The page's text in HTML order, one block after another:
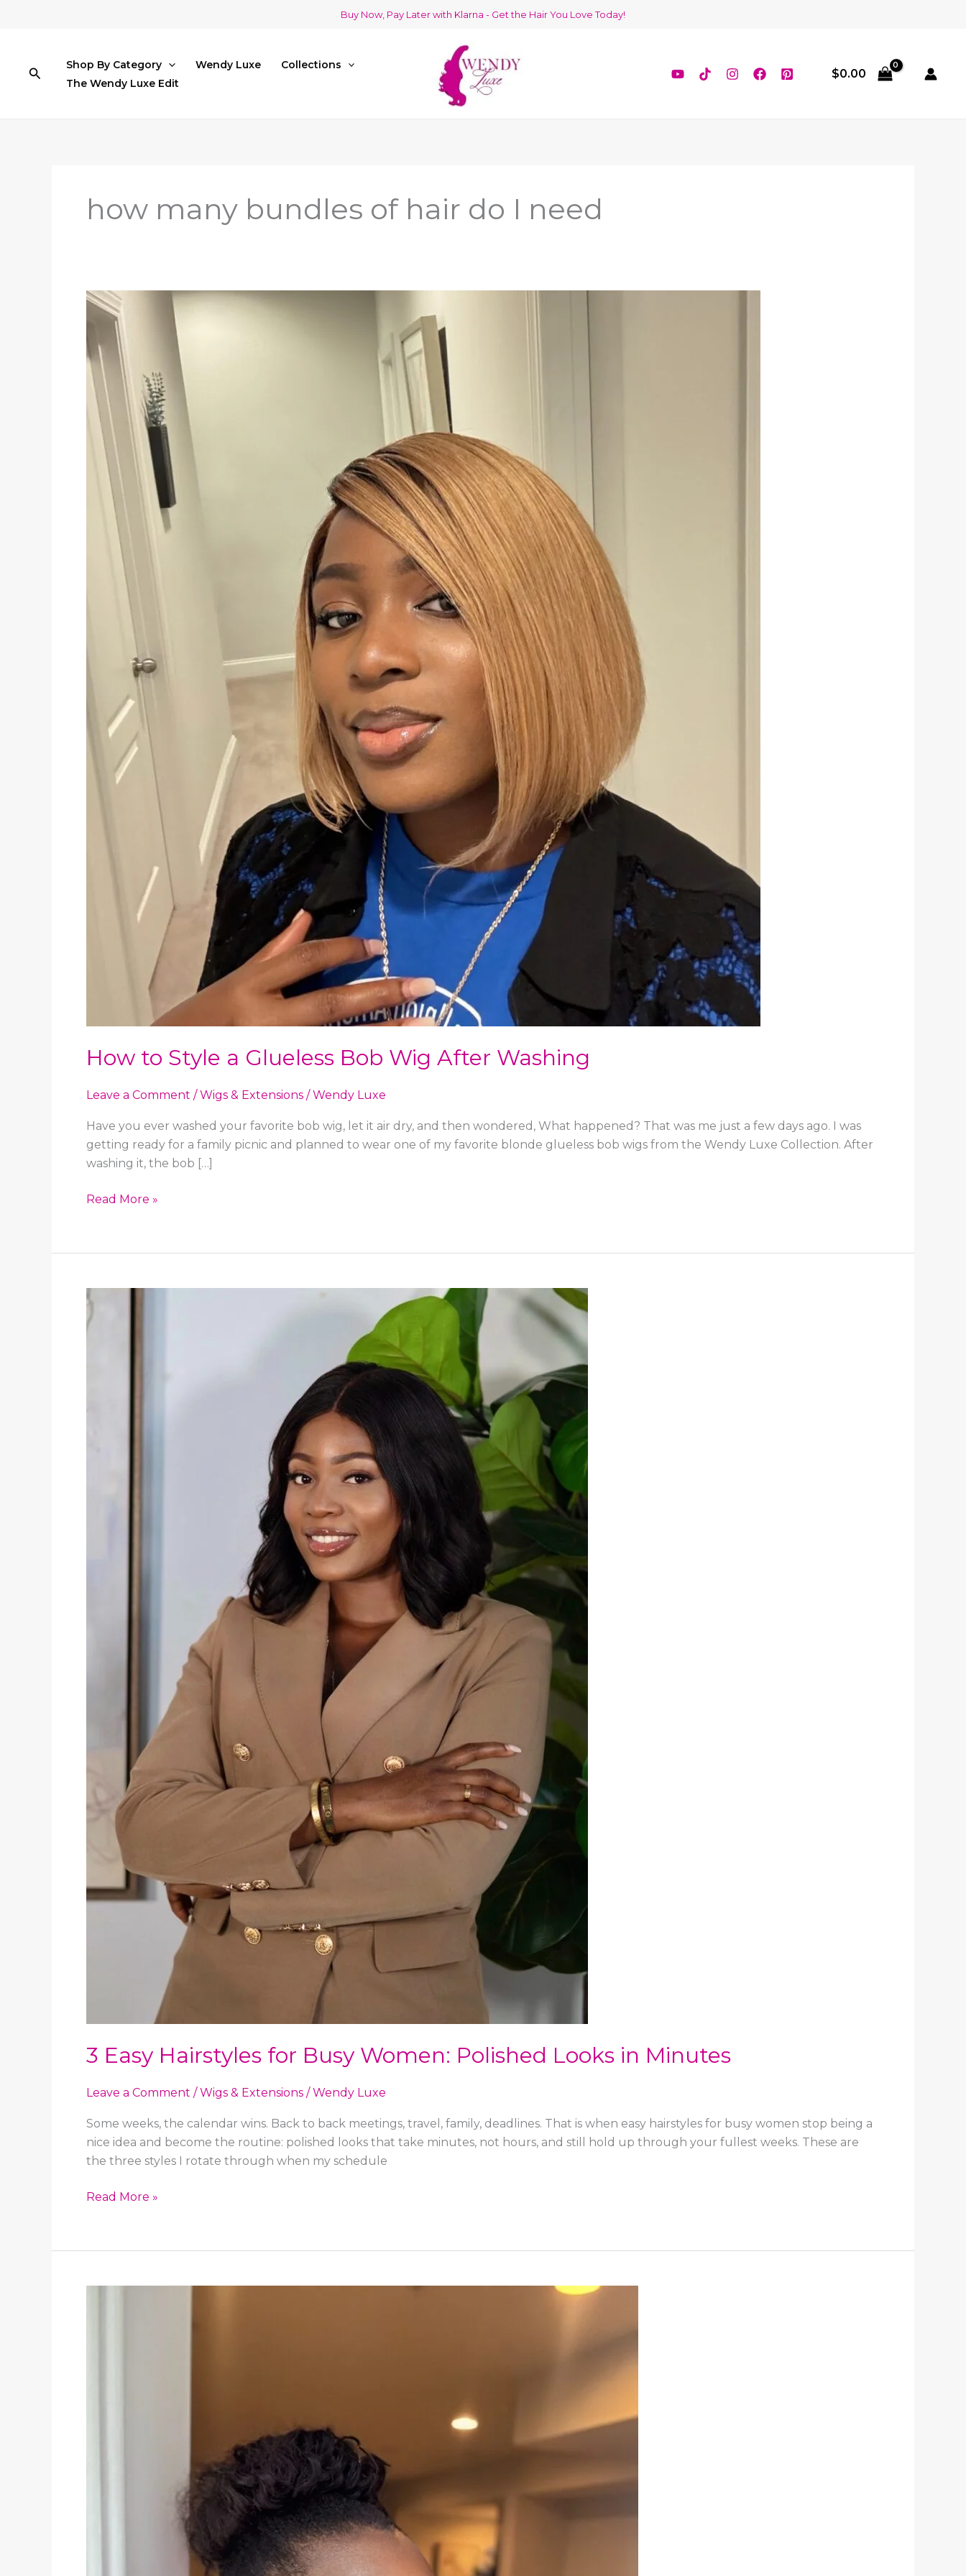
Buy Now, Pay Later with Klarna - Get the Hair You Love Today!
SearchShop By Category Wendy Luxe
Collections
The Wendy Luxe Edit
$0.00
how many bundles of hair do I need
How to Style a Glueless Bob Wig After Washing
Leave a Comment /Wigs & Extensions /Wendy Luxe
Have you ever washed your favorite bob wig, let it air dry, and then wondered, What happened? That was me just a few days ago. I was
getting ready for a family picnic and planned to wear one of my favorite blonde glueless bob wigs from the Wendy Luxe Collection. After
washing it, the bob […]
How
a
Bob
After
Read More »
3 Easy Hairstyles for Busy Women: Polished Looks in Minutes
Leave a Comment /Wigs & Extensions /Wendy Luxe
Some weeks, the calendar wins. Back to back meetings, travel, family, deadlines. That is when easy hairstyles for busy women stop being a
nice idea and become the routine: polished looks that take minutes, not hours, and still hold up through your fullest weeks. These are
the three styles I rotate through when my schedule
3
for
Women:
Read More »